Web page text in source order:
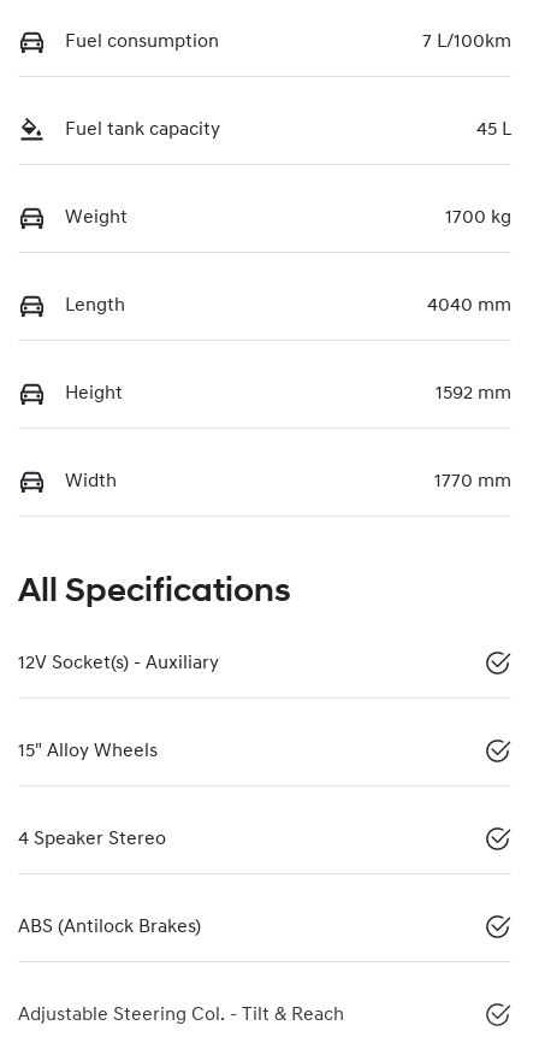
Fuel consumption 7 L/100km
Fuel tank capacity 45 L
Weight 1700 kg
Length 4040 mm
Height 1592 mm
Width 1770 mm
All Specifications
12V Socket(s) - Auxiliary
15" Alloy Wheels
4 Speaker Stereo
ABS (Antilock Brakes)
Adjustable Steering Col. - Tilt & Reach